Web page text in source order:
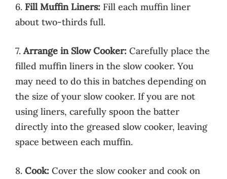
6. Fill Muffin Liners: Fill each muffin liner
about two-thirds full.
7. Arrange in Slow Cooker: Carefully place the
filled muffin liners in the slow cooker. You
may need to do this in batches depending on
the size of your slow cooker. If you are not
using liners, carefully spoon the batter
directly into the greased slow cooker, leaving
space between each muffin.
8. Cook: Cover the slow cooker and cook on